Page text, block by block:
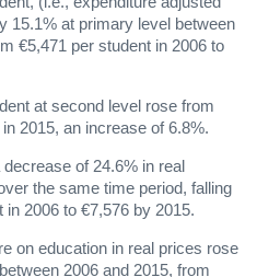
15.1% at primary level between
€5,471 per student in 2006 to
at second level rose from
2015, an increase of 6.8%.
of 24.6% in real
the same time period, falling
2006 to €7,576 by 2015.
on education in real prices rose
2006 and 2015, from